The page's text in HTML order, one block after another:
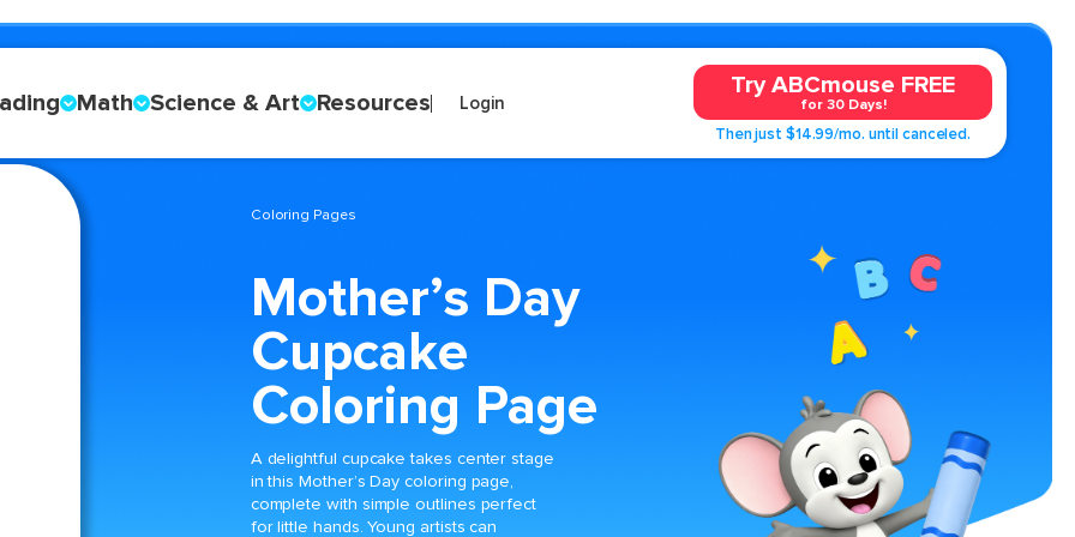
Math Science & Art Resources Login
Try ABCmouse FREE
for 30 Days!
Then just $14.99/mo. until canceled.
Coloring Pages
Mother’s Day
Cupcake
Coloring Page
A delightful cupcake takes center stage
in this Mother’s Day coloring page,
complete with simple outlines perfect
for little hands. Young artists can